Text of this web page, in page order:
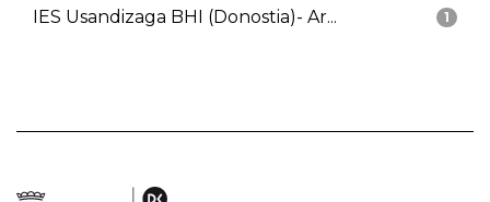
1
IES Usandizaga BHI (Donostia)- Ar...